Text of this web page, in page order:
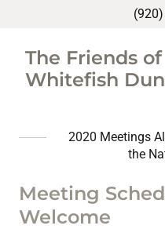
The Friends of
Whitefish
2020 Meetings
the
Meeting
Welcome